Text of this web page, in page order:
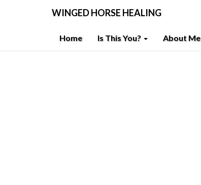
WINGED HORSE HEALING
Home Is This You? About Me